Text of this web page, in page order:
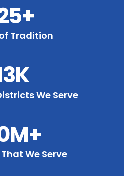
Tradition
We Serve
We Serve